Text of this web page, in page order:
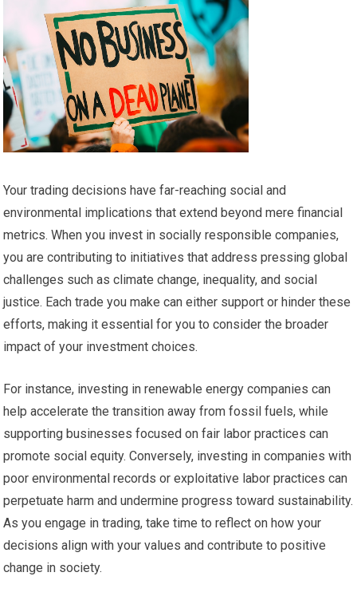
Your trading decisions have far-reaching social and
environmental implications that extend beyond mere financial
metrics. When you invest in socially responsible companies,
you are contributing to initiatives that address pressing global
challenges such as climate change, inequality, and social
justice. Each trade you make can either support or hinder these
efforts, making it essential for you to consider the broader
impact of your investment choices.
For instance, investing in renewable energy companies can
help accelerate the transition away from fossil fuels, while
supporting businesses focused on fair labor practices can
promote social equity. Conversely, investing in companies with
poor environmental records or exploitative labor practices can
perpetuate harm and undermine progress toward sustainability.
As you engage in trading, take time to reflect on how your
decisions align with your values and contribute to positive
change in society.